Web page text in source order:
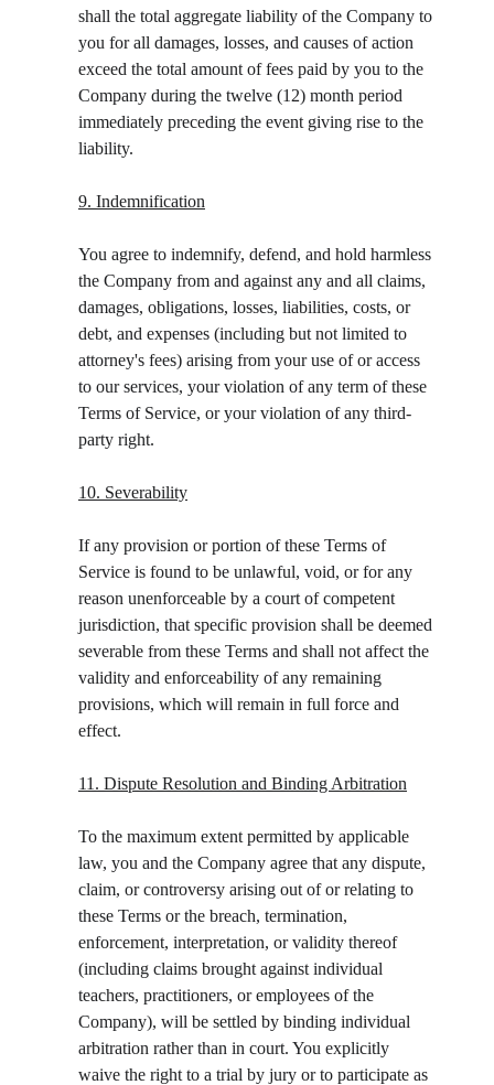
shall the total aggregate liability of the Company to
you for all damages, losses, and causes of action
exceed the total amount of fees paid by you to the
Company during the twelve (12) month period
immediately preceding the event giving rise to the
liability.
9. Indemnification
You agree to indemnify, defend, and hold harmless
the Company from and against any and all claims,
damages, obligations, losses, liabilities, costs, or
debt, and expenses (including but not limited to
attorney's fees) arising from your use of or access
to our services, your violation of any term of these
Terms of Service, or your violation of any third-
party right.
10. Severability
If any provision or portion of these Terms of
Service is found to be unlawful, void, or for any
reason unenforceable by a court of competent
jurisdiction, that specific provision shall be deemed
severable from these Terms and shall not affect the
validity and enforceability of any remaining
provisions, which will remain in full force and
effect.
11. Dispute Resolution and Binding Arbitration
To the maximum extent permitted by applicable
law, you and the Company agree that any dispute,
claim, or controversy arising out of or relating to
these Terms or the breach, termination,
enforcement, interpretation, or validity thereof
(including claims brought against individual
teachers, practitioners, or employees of the
Company), will be settled by binding individual
arbitration rather than in court. You explicitly
waive the right to a trial by jury or to participate as